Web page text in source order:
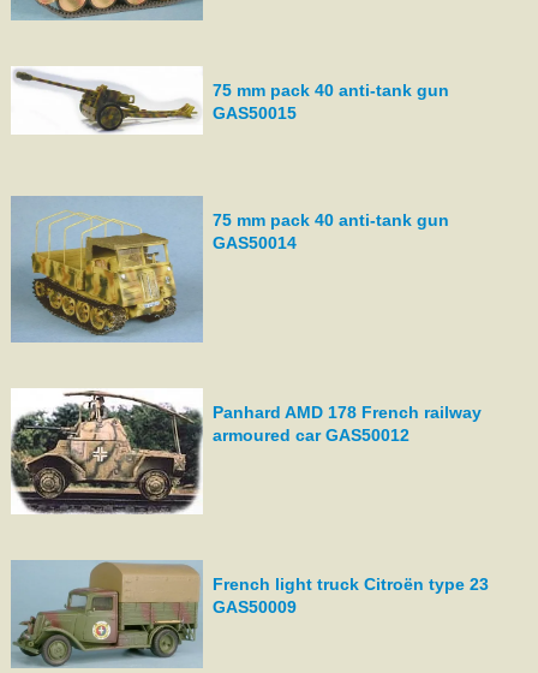
75 mm pack 40 anti-tank gun
GAS50015
75 mm pack 40 anti-tank gun
GAS50014
Panhard AMD 178 French railway
armoured car GAS50012
French light truck Citroën type 23
GAS50009